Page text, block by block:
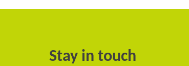
Stay in touch